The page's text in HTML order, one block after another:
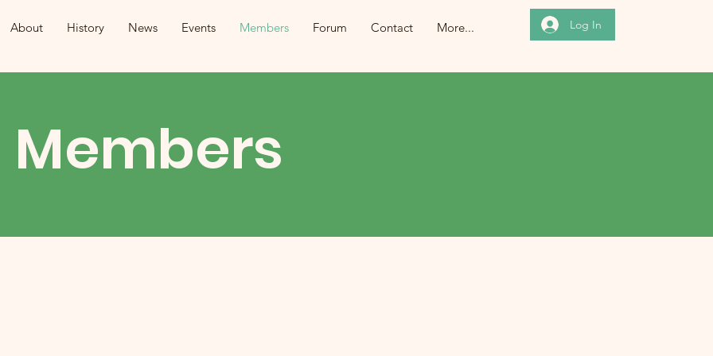
About History News Events Members Forum Contact More... Log In
Members